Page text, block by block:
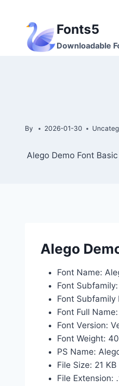
Fonts5
Downloadable
By 2026-01-30
Alego Demo Font
Alego
Font Name:
Font
Font Subfamily
Font Full
Font Version:
Font Weight:
PS Name:
File Size: 21 KB
File Extension: